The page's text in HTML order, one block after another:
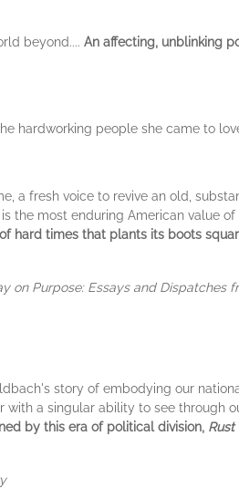
beyond.... An affecting, unblinking
hardworking people she came to
a fresh voice to revive an old,
the most enduring American value of
hard times that plants its boots
on Purpose: Essays and Dispatches
story of embodying our
a singular ability to see through
by this era of political division, Rust